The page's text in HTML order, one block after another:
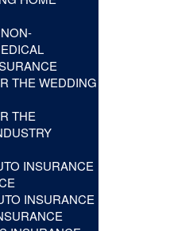
THE WEDDING
THE
INSURANCE
INSURANCE